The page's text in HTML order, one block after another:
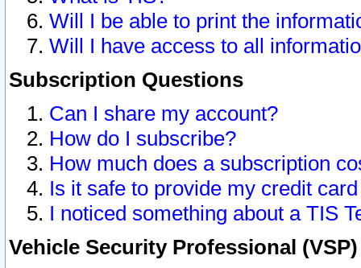
Will I be able to print the
Will I have access to all
Subscription Questions
Can I share my account?
How do I subscribe?
How much does a subscription
Is it safe to provide my credit
I noticed something about a TIS
Vehicle Security Professional